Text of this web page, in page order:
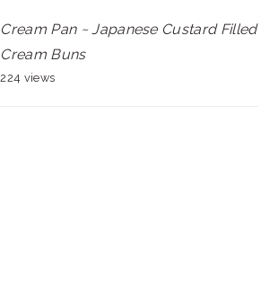
Cream Pan ~ Japanese Custard Filled
Cream Buns
224 views